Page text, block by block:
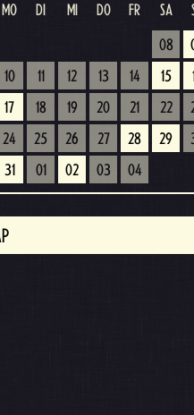
MO DI MI DO FR SA
08
10
11 12 13 14 15
17
18 19 20 21 22
24
25 26 27 28 29
31
01 02 03 04